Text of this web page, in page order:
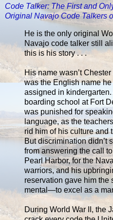
Code Talker: The First and
Original Navajo Code Talkers
He is the only original
Navajo code talker still
this is his story . . .
His name wasn’t
was the English name
assigned in kindergarten.
boarding school at Fort
was punished for
language, as the
rid him of his culture and
But discrimination didn’t
from answering the call
Pearl Harbor, for the
warriors, and his
reservation gave him
mental—to excel as a
During World War II, the